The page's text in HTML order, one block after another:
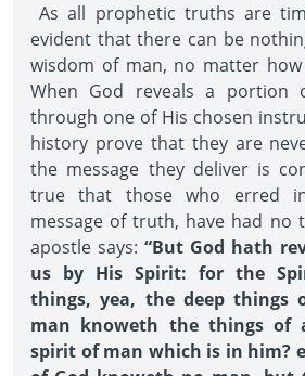
As all prophetic truths are
evident that there can be
wisdom of man, no matter
When God reveals a portion
through one of His chosen
history prove that they are
the message they deliver is
true that those who erred
message of truth, have had no
apostle says: “But God hath
us by His Spirit: for the
things, yea, the deep things
man knoweth the things of
spirit of man which is in him?